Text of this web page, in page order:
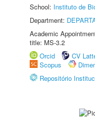
School: Instituto de
Department:
Academic
title: MS-3.2
Orcid
CV
Scopus
Repositório